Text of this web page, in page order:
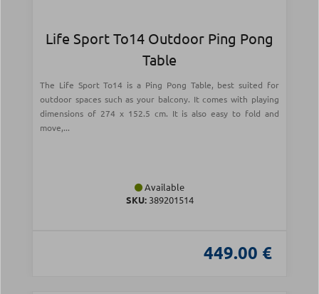
Life Sport To14 Outdoor Ping Pong
Table
The Life Sport To14 is a Ping Pong Table, best suited for
outdoor spaces such as your balcony. It comes with playing
dimensions of 274 x 152.5 cm. It is also easy to fold and
move,...
Available
SKU:389201514
449.00 €